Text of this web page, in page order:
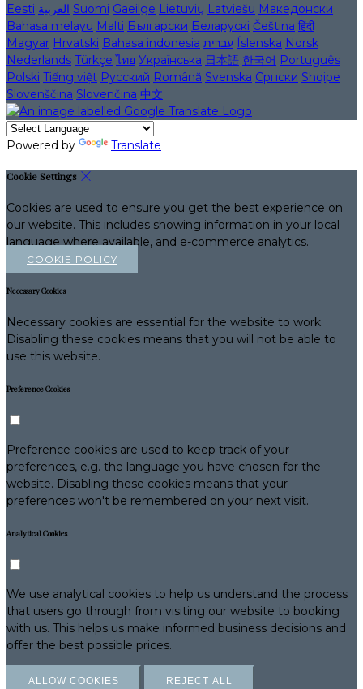
Eesti العربية Suomi Gaeilge Lietuvių Latviešu Македонски
Bahasa melayu Malti Български Беларускі Čeština हिंदी
Magyar Hrvatski Bahasa indonesia עברית Íslenska Norsk
Nederlands Türkçe ไทย Українська 日本語 한국어 Português
Polski Tiếng việt Русский Română Svenska Српски Shqipe
Slovenščina Slovenčina 中文
Powered by Translate
Cookie Settings
Cookies are used to ensure you get the best experience on
our website. This includes showing information in your local
language where available, and e-commerce analytics.
COOKIE POLICY
Necessary Cookies
Necessary cookies are essential for the website to work.
Disabling these cookies means that you will not be able to
use this website.
Preference Cookies
Preference cookies are used to keep track of your
preferences, e.g. the language you have chosen for the
website. Disabling these cookies means that your
preferences won't be remembered on your next visit.
Analytical Cookies
We use analytical cookies to help us understand the process
that users go through from visiting our website to booking
with us. This helps us make informed business decisions and
offer the best possible prices.
ALLOW COOKIES REJECT ALL